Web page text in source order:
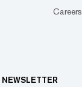
Careers